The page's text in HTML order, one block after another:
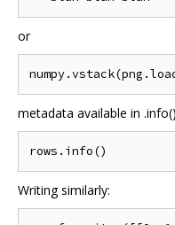
or
metadata available in
Writing similarly: